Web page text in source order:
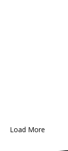
Load More